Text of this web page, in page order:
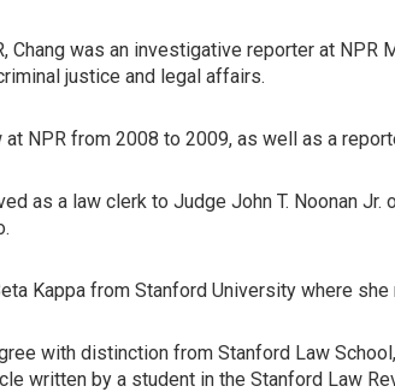
Chang was an investigative reporter at
justice and legal affairs.
NPR from 2008 to 2009, as well as a
as a law clerk to Judge John T. Noonan
Kappa from Stanford University where
with distinction from Stanford Law
written by a student in the Stanford Law